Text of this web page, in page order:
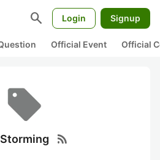
search Login Signup
Official Event Official
rss_feed